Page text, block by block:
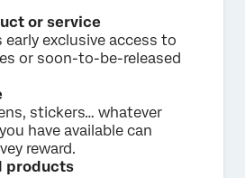
or service
exclusive access to
or soon-to-be-released
stickers… whatever
have available can
reward.
products